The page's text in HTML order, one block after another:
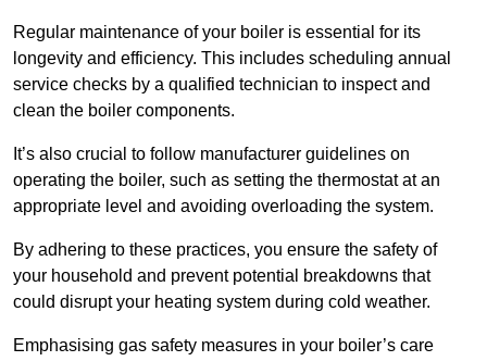
Regular maintenance of your boiler is essential for its
longevity and efficiency. This includes scheduling annual
service checks by a qualified technician to inspect and
clean the boiler components.
It’s also crucial to follow manufacturer guidelines on
operating the boiler, such as setting the thermostat at an
appropriate level and avoiding overloading the system.
By adhering to these practices, you ensure the safety of
your household and prevent potential breakdowns that
could disrupt your heating system during cold weather.
Emphasising gas safety measures in your boiler’s care